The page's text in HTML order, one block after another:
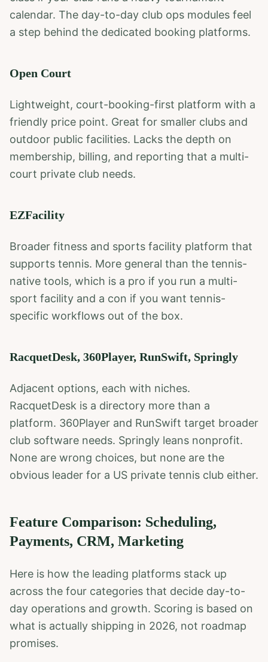
calendar. The day-to-day club ops modules feel
a step behind the dedicated booking platforms.
Open Court
Lightweight, court-booking-first platform with a
friendly price point. Great for smaller clubs and
outdoor public facilities. Lacks the depth on
membership, billing, and reporting that a multi-
court private club needs.
EZFacility
Broader fitness and sports facility platform that
supports tennis. More general than the tennis-
native tools, which is a pro if you run a multi-
sport facility and a con if you want tennis-
specific workflows out of the box.
RacquetDesk, 360Player, RunSwift, Springly
Adjacent options, each with niches.
RacquetDesk is a directory more than a
platform. 360Player and RunSwift target broader
club software needs. Springly leans nonprofit.
None are wrong choices, but none are the
obvious leader for a US private tennis club either.
Feature Comparison: Scheduling,
Payments, CRM, Marketing
Here is how the leading platforms stack up
across the four categories that decide day-to-
day operations and growth. Scoring is based on
what is actually shipping in 2026, not roadmap
promises.